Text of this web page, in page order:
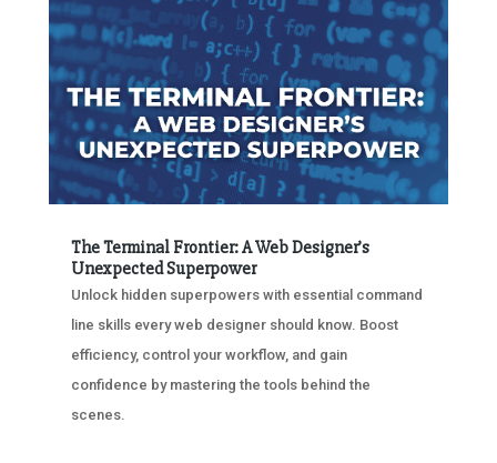
The Terminal Frontier: A Web Designer’s
Unexpected Superpower
Unlock hidden superpowers with essential command
line skills every web designer should know. Boost
efficiency, control your workflow, and gain
confidence by mastering the tools behind the
scenes.